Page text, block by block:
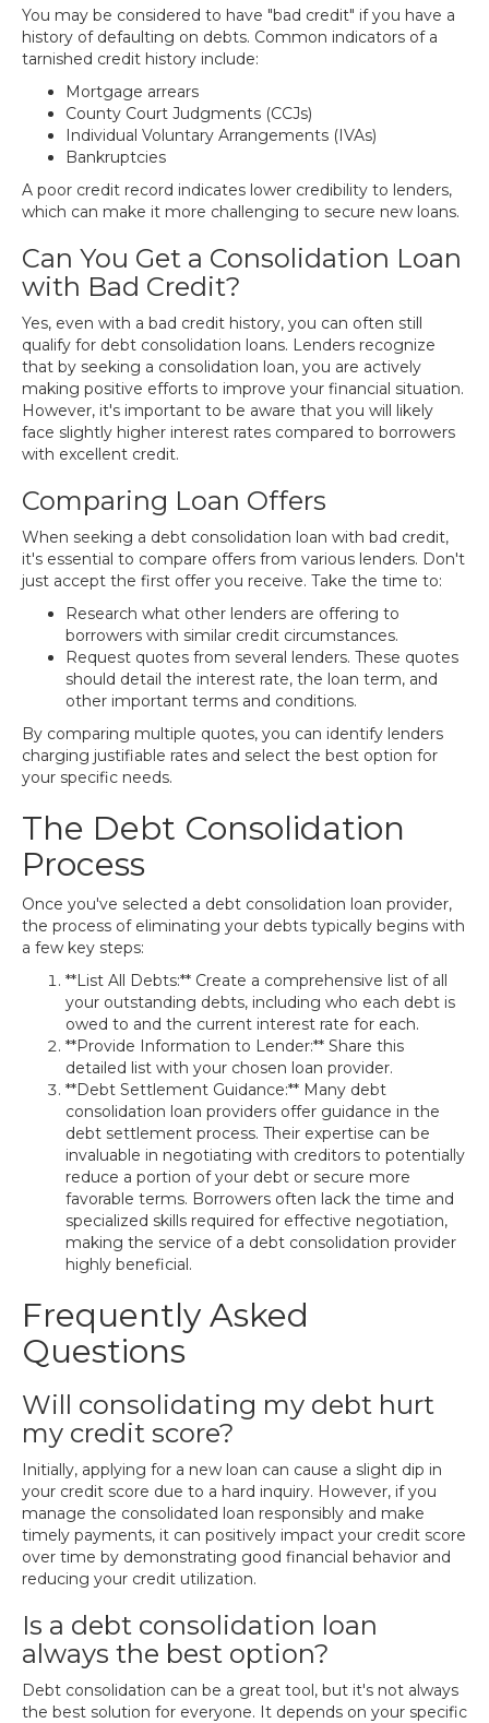
You may be considered to have "bad credit" if you have a
history of defaulting on debts. Common indicators of a
tarnished credit history include:
Mortgage arrears
County Court Judgments (CCJs)
Individual Voluntary Arrangements (IVAs)
Bankruptcies
A poor credit record indicates lower credibility to lenders,
which can make it more challenging to secure new loans.
Can You Get a Consolidation Loan
with Bad Credit?
Yes, even with a bad credit history, you can often still
qualify for debt consolidation loans. Lenders recognize
that by seeking a consolidation loan, you are actively
making positive efforts to improve your financial situation.
However, it's important to be aware that you will likely
face slightly higher interest rates compared to borrowers
with excellent credit.
Comparing Loan Offers
When seeking a debt consolidation loan with bad credit,
it's essential to compare offers from various lenders. Don't
just accept the first offer you receive. Take the time to:
Research what other lenders are offering to
borrowers with similar credit circumstances.
Request quotes from several lenders. These quotes
should detail the interest rate, the loan term, and
other important terms and conditions.
By comparing multiple quotes, you can identify lenders
charging justifiable rates and select the best option for
your specific needs.
The Debt Consolidation
Process
Once you've selected a debt consolidation loan provider,
the process of eliminating your debts typically begins with
a few key steps:
**List All Debts:** Create a comprehensive list of all
your outstanding debts, including who each debt is
owed to and the current interest rate for each.
**Provide Information to Lender:** Share this
detailed list with your chosen loan provider.
**Debt Settlement Guidance:** Many debt
consolidation loan providers offer guidance in the
debt settlement process. Their expertise can be
invaluable in negotiating with creditors to potentially
reduce a portion of your debt or secure more
favorable terms. Borrowers often lack the time and
specialized skills required for effective negotiation,
making the service of a debt consolidation provider
highly beneficial.
Frequently Asked
Questions
Will consolidating my debt hurt
my credit score?
Initially, applying for a new loan can cause a slight dip in
your credit score due to a hard inquiry. However, if you
manage the consolidated loan responsibly and make
timely payments, it can positively impact your credit score
over time by demonstrating good financial behavior and
reducing your credit utilization.
Is a debt consolidation loan
always the best option?
Debt consolidation can be a great tool, but it's not always
the best solution for everyone. It depends on your specific